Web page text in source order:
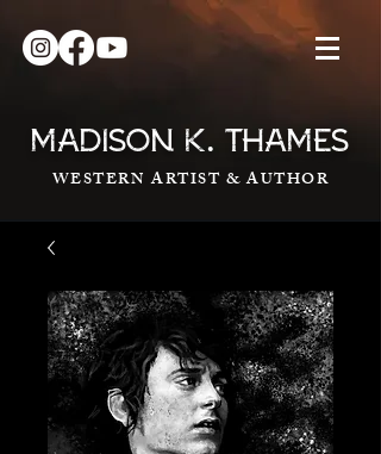
MADISON K. THAMES
WESTERN ARTIST & AUTHOR